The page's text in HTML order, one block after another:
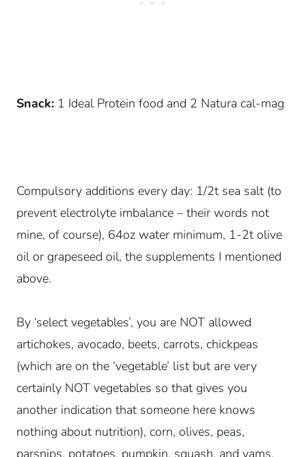
Snack: 1 Ideal Protein food and 2 Natura cal-mag
Compulsory additions every day: 1/2t sea salt (to
prevent electrolyte imbalance – their words not
mine, of course), 64oz water minimum, 1-2t olive
oil or grapeseed oil, the supplements I mentioned
above.
By ‘select vegetables’, you are NOT allowed
artichokes, avocado, beets, carrots, chickpeas
(which are on the ‘vegetable’ list but are very
certainly NOT vegetables so that gives you
another indication that someone here knows
nothing about nutrition), corn, olives, peas,
parsnips, potatoes, pumpkin, squash, and yams.